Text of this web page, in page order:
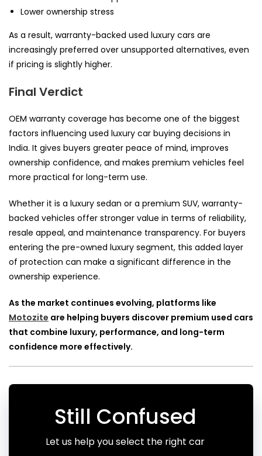
Lower ownership stress
As a result, warranty-backed used luxury cars are
increasingly preferred over unsupported alternatives, even
if pricing is slightly higher.
Final Verdict
OEM warranty coverage has become one of the biggest
factors influencing used luxury car buying decisions in
India. It gives buyers greater peace of mind, improves
ownership confidence, and makes premium vehicles feel
more practical for long-term use.
Whether it is a luxury sedan or a premium SUV, warranty-
backed vehicles offer stronger value in terms of reliability,
resale appeal, and maintenance transparency. For buyers
entering the pre-owned luxury segment, this added layer
of protection can make a significant difference in the
ownership experience.
As the market continues evolving, platforms like
Motozite are helping buyers discover premium used cars
that combine luxury, performance, and long-term
confidence more effectively.
Still Confused
Let us help you select the right car